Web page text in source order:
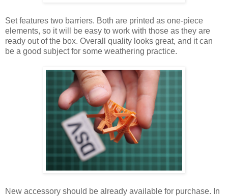
Set features two barriers. Both are printed as one-piece
elements, so it will be easy to work with those as they are
ready out of the box. Overall quality looks great, and it can
be a good subject for some weathering practice.
New accessory should be already available for purchase. In